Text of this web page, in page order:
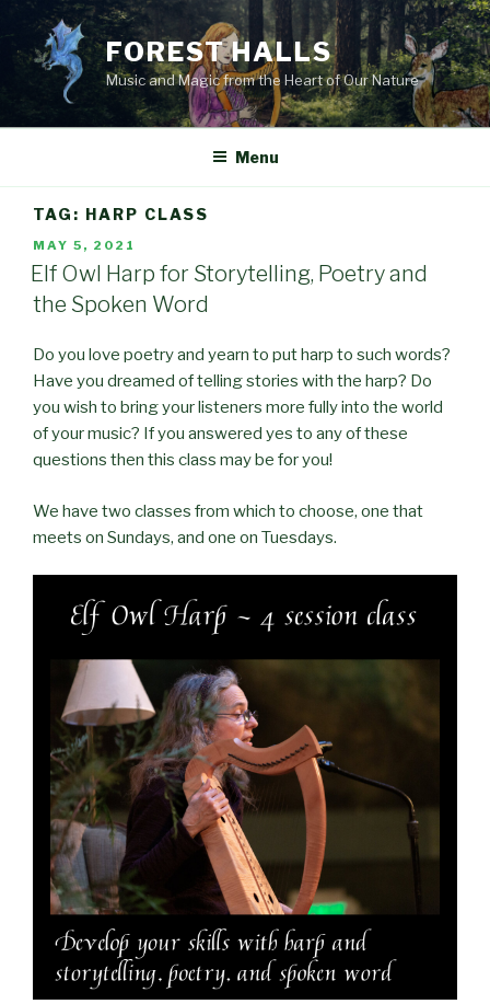
Skip
to
content
FOREST HALLS
Music and Magic from the Heart of Our Nature
Menu
TAG: HARP CLASS
POSTED
ON
MAY 5, 2021
Elf Owl Harp for Storytelling, Poetry and
the Spoken Word
Do you love poetry and yearn to put harp to such words?
Have you dreamed of telling stories with the harp? Do
you wish to bring your listeners more fully into the world
of your music? If you answered yes to any of these
questions then this class may be for you!
We have two classes from which to choose, one that
meets on Sundays, and one on Tuesdays.